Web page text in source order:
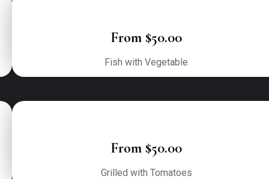
From $50.00
Fish with Vegetable
From $50.00
Grilled with Tomatoes